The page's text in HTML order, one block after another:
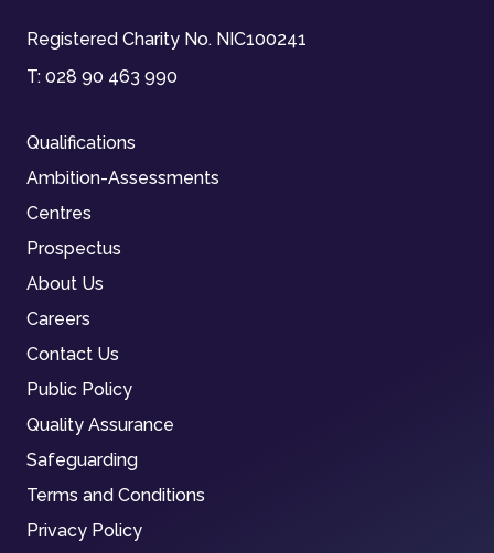
Registered Charity No. NIC100241
T: 028 90 463 990
Qualifications
Ambition-Assessments
Centres
Prospectus
About Us
Careers
Contact Us
Public Policy
Quality Assurance
Safeguarding
Terms and Conditions
Privacy Policy